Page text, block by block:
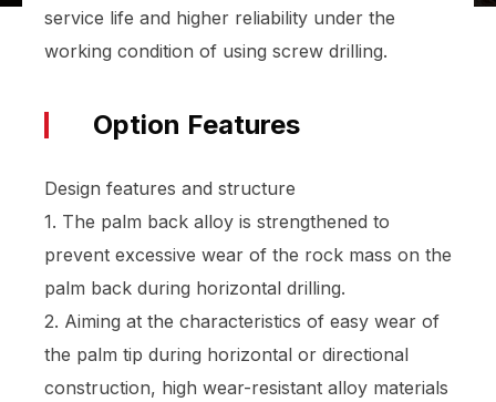
service life and higher reliability under the
working condition of using screw drilling.
Option Features
Design features and structure
1. The palm back alloy is strengthened to
prevent excessive wear of the rock mass on the
palm back during horizontal drilling.
2. Aiming at the characteristics of easy wear of
the palm tip during horizontal or directional
construction, high wear-resistant alloy materials